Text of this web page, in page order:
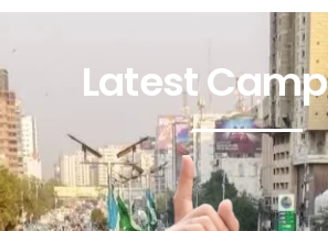
Latest